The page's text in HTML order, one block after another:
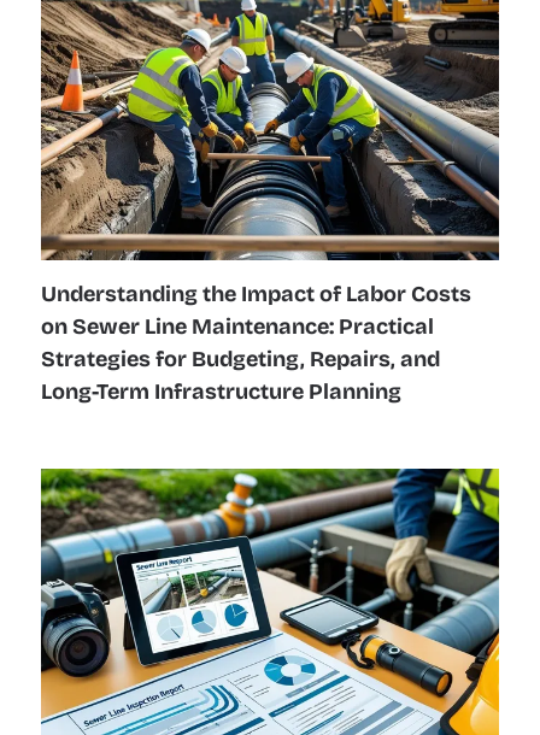
Understanding the Impact of Labor Costs
on Sewer Line Maintenance: Practical
Strategies for Budgeting, Repairs, and
Long-Term Infrastructure Planning